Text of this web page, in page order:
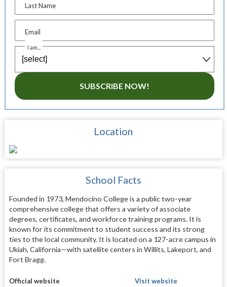
Last Name
Email
I am...
SUBSCRIBE NOW!
Location
School Facts
Founded in 1973, Mendocino College is a public two-year
comprehensive college that offers a variety of associate
degrees, certificates, and workforce training programs. It is
known for its commitment to student success and its strong
ties to the local community. It is located on a 127-acre campus in
Ukiah, California—with satellite centers in Willits, Lakeport, and
Fort Bragg.
Official website
Visit website